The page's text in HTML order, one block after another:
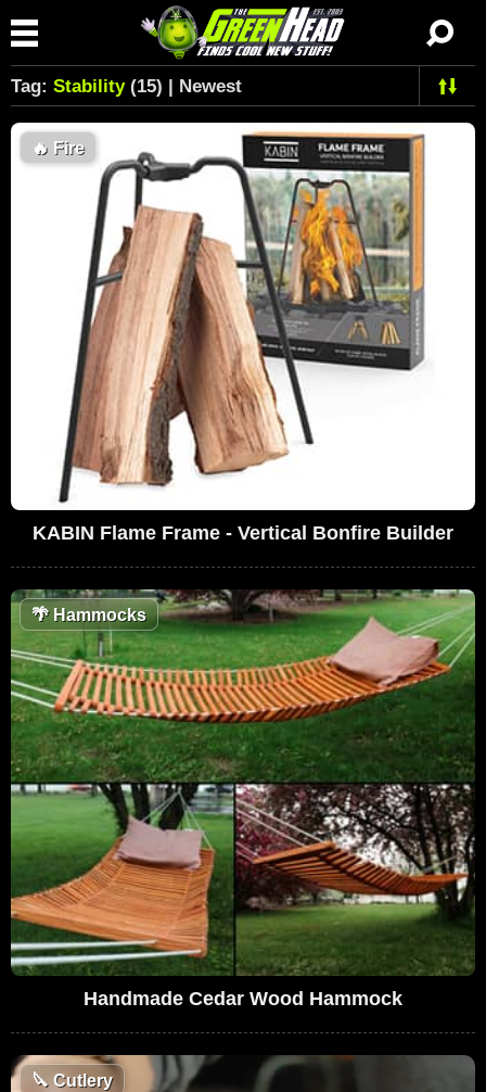
Tag: Stability(15) | Newest
🔥 Fire
KABIN Flame Frame - Vertical Bonfire Builder
🌴Hammocks
Handmade Cedar Wood Hammock
🔪 Cutlery